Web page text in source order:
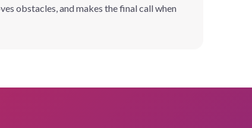
obstacles, and makes the final call when